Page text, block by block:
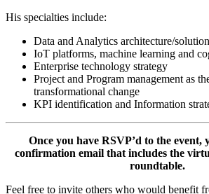
His specialties include:
Data and Analytics architecture/
IoT platforms, machine learning and
Enterprise technology strategy
Project and Program management as
transformational change
KPI identification and Information
Once you have RSVP’d to the event,
confirmation email that includes the
roundtable.
Feel free to invite others who would benefit